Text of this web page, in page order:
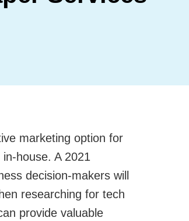
marketing option for
house. A 2021
decision-makers will
researching for tech
provide valuable